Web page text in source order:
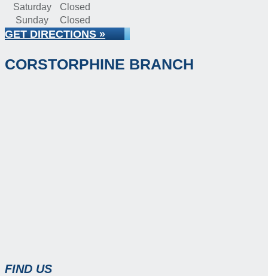
Saturday
Closed
Sunday
Closed
GET DIRECTIONS »
CORSTORPHINE BRANCH
FIND US